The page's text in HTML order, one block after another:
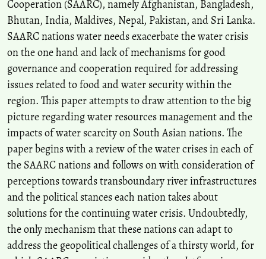
Rituparna Bhattacharyya, Madhushree Das, Subhash Anand, Tulshi
Kumar Das, Pushkar K. Pradhan (2025)
Sustainability in South Asian Cities.Advances in Geographical and
Environmental Sciences, 1.
10.1007/978-981-97-7455-5_1
M. R. Sijimol, S. Joseph (2021)
Constructed wetland systems for greywater treatment and reuse: a
review.International Journal of Energy and Water Resources, 5(3),
357.
10.1007/s42108-021-00129-1
Cooperation (SAARC), namely Afghanistan, Bangladesh,
Bhutan, India, Maldives, Nepal, Pakistan, and Sri Lanka.
SAARC nations water needs exacerbate the water crisis
on the one hand and lack of mechanisms for good
governance and cooperation required for addressing
issues related to food and water security within the
region. This paper attempts to draw attention to the big
picture regarding water resources management and the
impacts of water scarcity on South Asian nations. The
paper begins with a review of the water crises in each of
the SAARC nations and follows on with consideration of
perceptions towards transboundary river infrastructures
and the political stances each nation takes about
solutions for the continuing water crisis. Undoubtedly,
the only mechanism that these nations can adapt to
address the geopolitical challenges of a thirsty world, for